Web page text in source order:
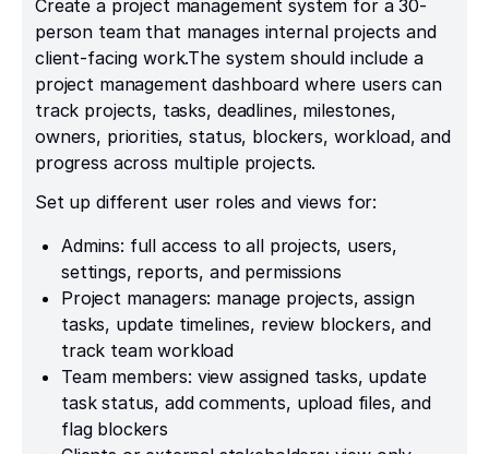
Create a project management system for a 30-
person team that manages internal projects and
client-facing work.The system should include a
project management dashboard where users can
track projects, tasks, deadlines, milestones,
owners, priorities, status, blockers, workload, and
progress across multiple projects.
Set up different user roles and views for:
Admins: full access to all projects, users,
settings, reports, and permissions
Project managers: manage projects, assign
tasks, update timelines, review blockers, and
track team workload
Team members: view assigned tasks, update
task status, add comments, upload files, and
flag blockers